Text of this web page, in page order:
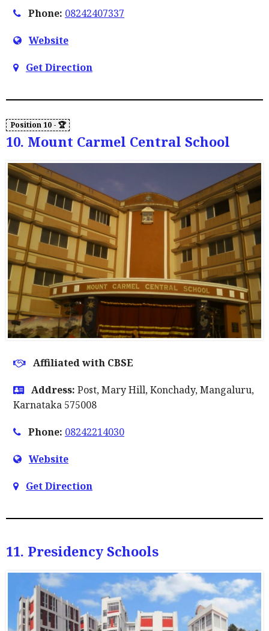
Phone: 08242407337
Website
Get Direction
10. Mount Carmel Central School
Affiliated with CBSE
Address: Post, Mary Hill, Konchady, Mangaluru,
Karnataka 575008
Phone: 08242214030
Website
Get Direction
11. Presidency Schools